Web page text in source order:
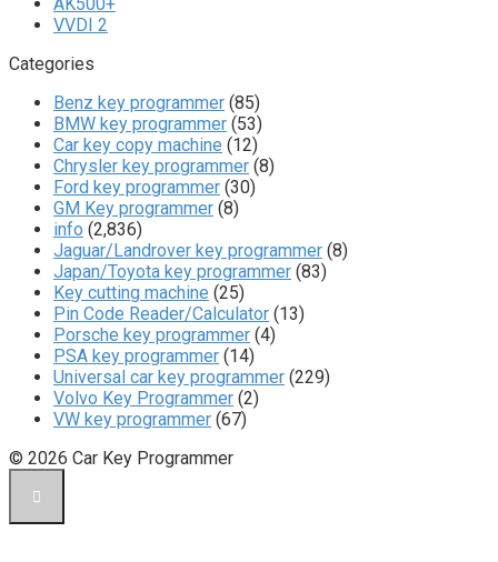
VVDI 2
Categories
Benz key programmer (85)
BMW key programmer (53)
Car key copy machine (12)
Chrysler key programmer (8)
Ford key programmer (30)
GM Key programmer (8)
info (2,836)
Jaguar/Landrover key programmer (8)
Japan/Toyota key programmer (83)
Key cutting machine (25)
Pin Code Reader/Calculator (13)
Porsche key programmer (4)
PSA key programmer (14)
Universal car key programmer (229)
Volvo Key Programmer (2)
VW key programmer (67)
© 2026 Car Key Programmer